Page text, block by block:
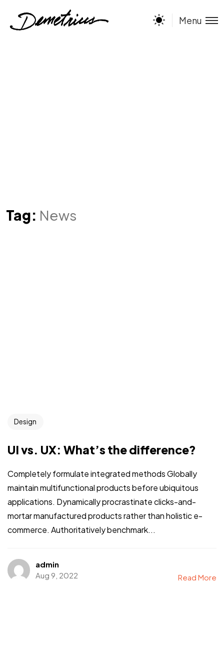
Menu
Tag: News
Design
UI vs. UX: What’s the difference?
Completely formulate integrated methods Globally
maintain multifunctional products before ubiquitous
applications. Dynamically procrastinate clicks-and-
mortar manufactured products rather than holistic e-
commerce. Authoritatively benchmark...
admin
Aug 9, 2022
Read More